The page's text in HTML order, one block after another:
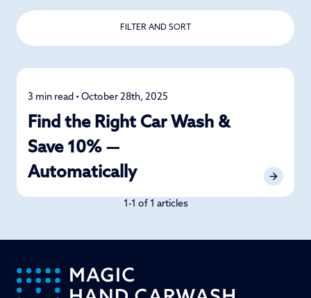
FILTER AND SORT
Car Care
3 min read • October 28th, 2025
Find the Right Car Wash &
Save 10% —
Automatically
1-1 of 1 articles
-